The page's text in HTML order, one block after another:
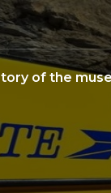
of the